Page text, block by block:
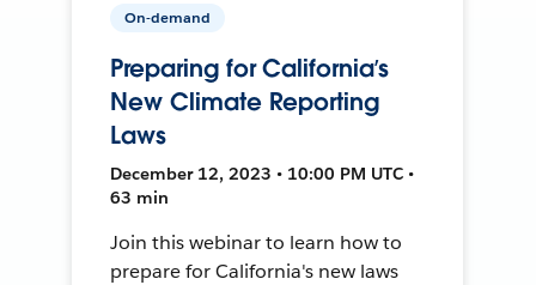
On-demand
Preparing for California’s
New Climate Reporting
Laws
December 12, 2023 • 10:00 PM UTC •
63 min
Join this webinar to learn how to
prepare for California's new laws